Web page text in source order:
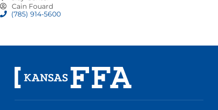
Cain Fouard
(785) 914-5600